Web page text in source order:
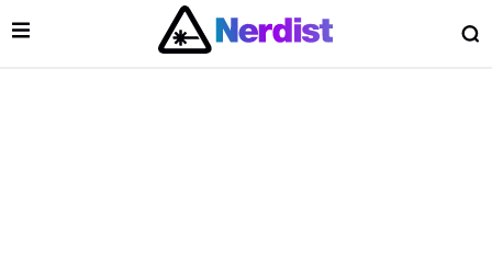
Main Navigation
Open Menu
Menu